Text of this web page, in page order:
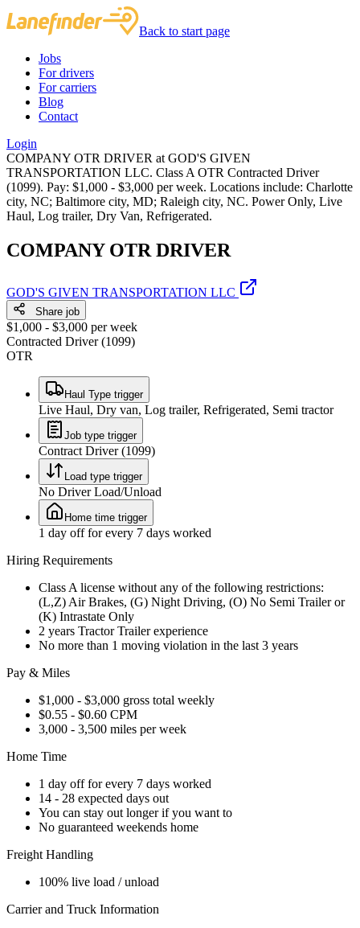
Back to start page
Jobs
For drivers
For carriers
Blog
Contact
Login
COMPANY OTR DRIVER at GOD'S GIVEN
TRANSPORTATION LLC. Class A OTR Contracted Driver
(1099). Pay: $1,000 - $3,000 per week. Locations include: Charlotte
city, NC; Baltimore city, MD; Raleigh city, NC. Power Only, Live
Haul, Log trailer, Dry Van, Refrigerated.
COMPANY OTR DRIVER
GOD'S GIVEN TRANSPORTATION LLC
Share job
$1,000 - $3,000 per week
Contracted Driver (1099)
OTR
Haul Type trigger
Live Haul, Dry van, Log trailer, Refrigerated, Semi tractor
Job type trigger
Contract Driver (1099)
Load type trigger
No Driver Load/Unload
Home time trigger
1 day off for every 7 days worked
Hiring Requirements
Class A license without any of the following restrictions:
(L,Z) Air Brakes, (G) Night Driving, (O) No Semi Trailer or
(K) Intrastate Only
2 years Tractor Trailer experience
No more than 1 moving violation in the last 3 years
Pay & Miles
$1,000 - $3,000 gross total weekly
$0.55 - $0.60 CPM
3,000 - 3,500 miles per week
Home Time
1 day off for every 7 days worked
14 - 28 expected days out
You can stay out longer if you want to
No guaranteed weekends home
Freight Handling
100% live load / unload
Carrier and Truck Information